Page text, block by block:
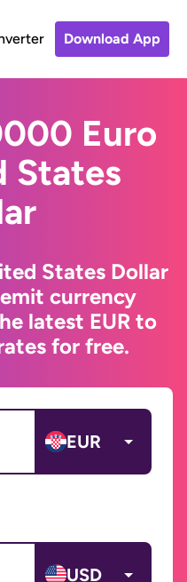
Download App
Euro
States
States Dollar
currency
latest EUR to
for free.
EUR
USD